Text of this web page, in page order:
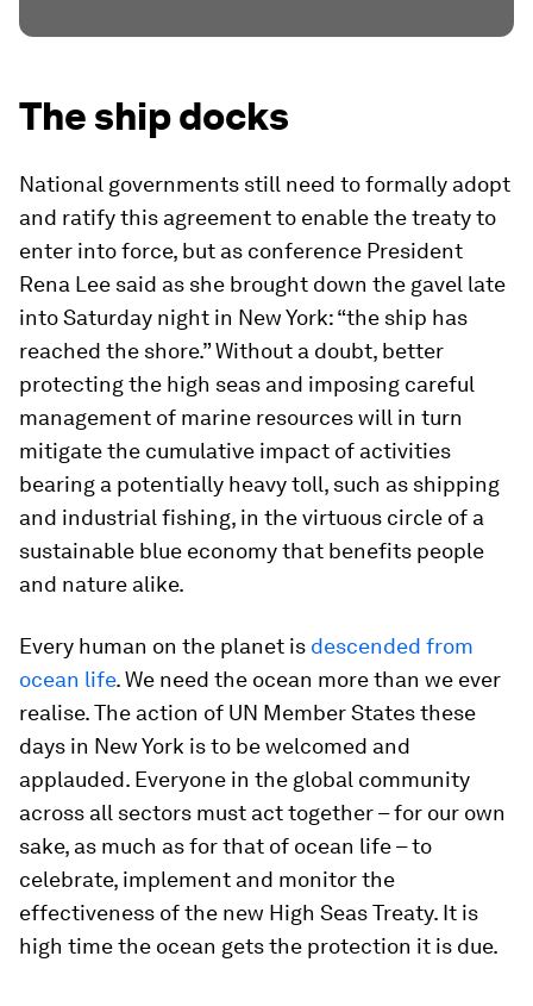
The ship docks
National governments still need to formally adopt
and ratify this agreement to enable the treaty to
enter into force, but as conference President
Rena Lee said as she brought down the gavel late
into Saturday night in New York: “the ship has
reached the shore.” Without a doubt, better
protecting the high seas and imposing careful
management of marine resources will in turn
mitigate the cumulative impact of activities
bearing a potentially heavy toll, such as shipping
and industrial fishing, in the virtuous circle of a
sustainable blue economy that benefits people
and nature alike.
Every human on the planet is descended from
ocean life. We need the ocean more than we ever
realise. The action of UN Member States these
days in New York is to be welcomed and
applauded. Everyone in the global community
across all sectors must act together – for our own
sake, as much as for that of ocean life – to
celebrate, implement and monitor the
effectiveness of the new High Seas Treaty. It is
high time the ocean gets the protection it is due.